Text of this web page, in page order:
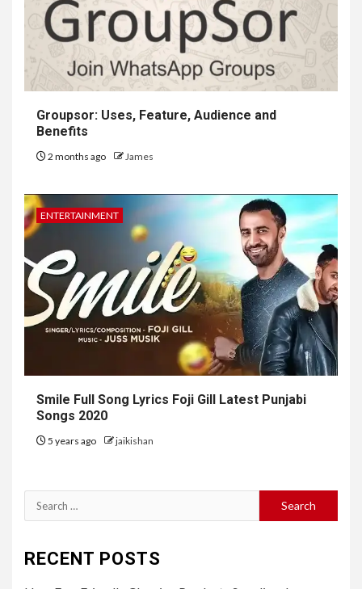
Groupsor: Uses, Feature, Audience and
Benefits
2 months ago James
ENTERTAINMENT
Smile Full Song Lyrics Foji Gill Latest Punjabi
Songs 2020
5 years ago jaikishan
Search
for:
RECENT POSTS